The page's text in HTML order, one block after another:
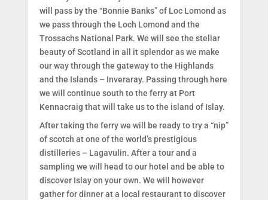
will pass by the “Bonnie Banks” of Loc Lomond as
we pass through the Loch Lomond and the
Trossachs National Park. We will see the stellar
beauty of Scotland in all it splendor as we make
our way through the gateway to the Highlands
and the Islands – Inveraray. Passing through here
we will continue south to the ferry at Port
Kennacraig that will take us to the island of Islay.
After taking the ferry we will be ready to try a “nip”
of scotch at one of the world’s prestigious
distilleries – Lagavulin. After a tour and a
sampling we will head to our hotel and be able to
discover Islay on your own. We will however
gather for dinner at a local restaurant to discover